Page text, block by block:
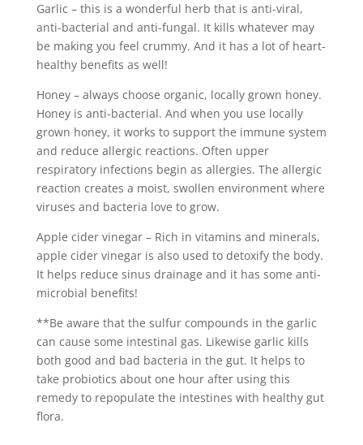
Garlic – this is a wonderful herb that is anti-viral,
anti-bacterial and anti-fungal. It kills whatever may
be making you feel crummy. And it has a lot of heart-
healthy benefits as well!
Honey – always choose organic, locally grown honey.
Honey is anti-bacterial. And when you use locally
grown honey, it works to support the immune system
and reduce allergic reactions. Often upper
respiratory infections begin as allergies. The allergic
reaction creates a moist, swollen environment where
viruses and bacteria love to grow.
Apple cider vinegar – Rich in vitamins and minerals,
apple cider vinegar is also used to detoxify the body.
It helps reduce sinus drainage and it has some anti-
microbial benefits!
**Be aware that the sulfur compounds in the garlic
can cause some intestinal gas. Likewise garlic kills
both good and bad bacteria in the gut. It helps to
take probiotics about one hour after using this
remedy to repopulate the intestines with healthy gut
flora.